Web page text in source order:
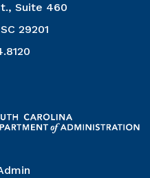
Suite 460
29201